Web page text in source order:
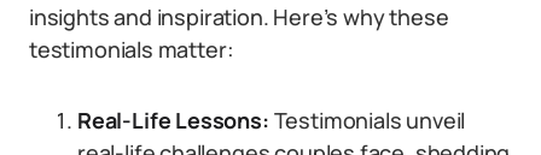
insights and inspiration. Here’s why these
testimonials matter:
Real-Life Lessons: Testimonials unveil